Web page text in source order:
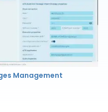
Management